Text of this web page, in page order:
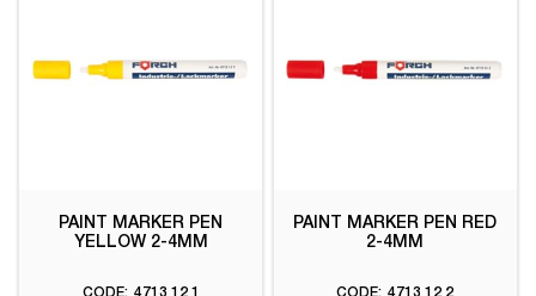
PAINT MARKER PEN
YELLOW 2-4MM
4713 12 1
PAINT MARKER PEN RED
2-4MM
4713 12 2